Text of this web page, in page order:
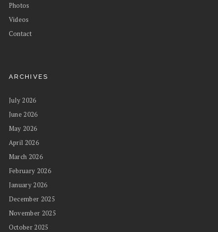
Photos
Videos
Contact
ARCHIVES
July 2026
June 2026
May 2026
April 2026
March 2026
February 2026
January 2026
December 2025
November 2025
October 2025